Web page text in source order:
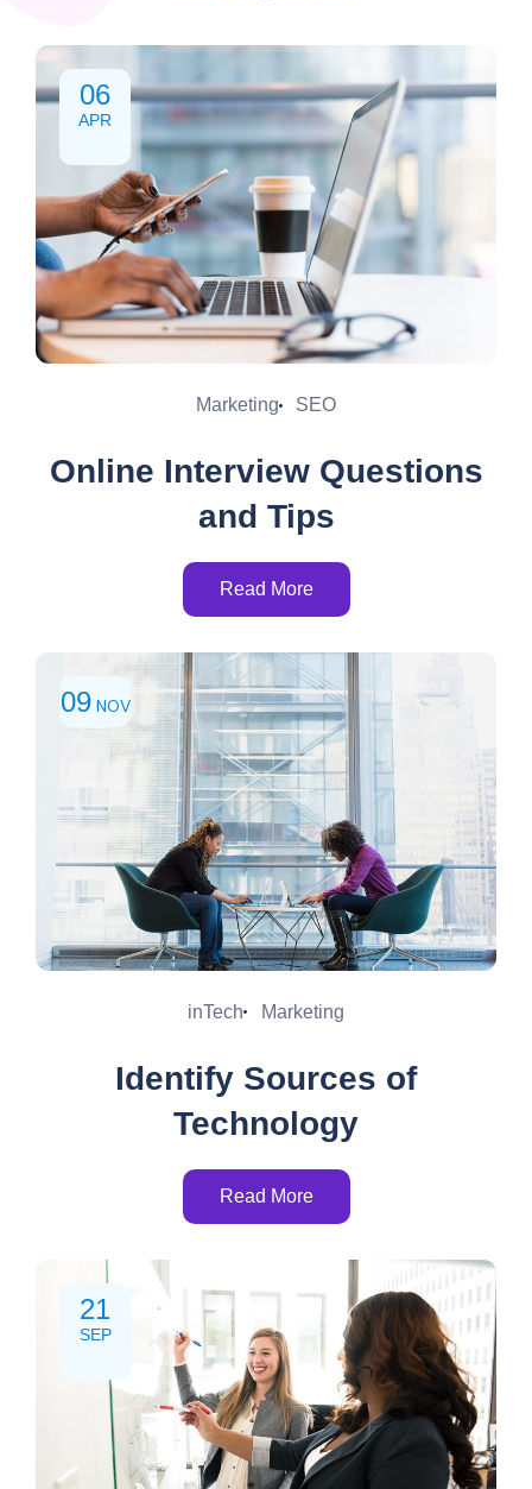
06
APR
Marketing SEO
Online Interview Questions
and Tips
Read More
09NOV
inTech Marketing
Identify Sources of
Technology
Read More
21
SEP